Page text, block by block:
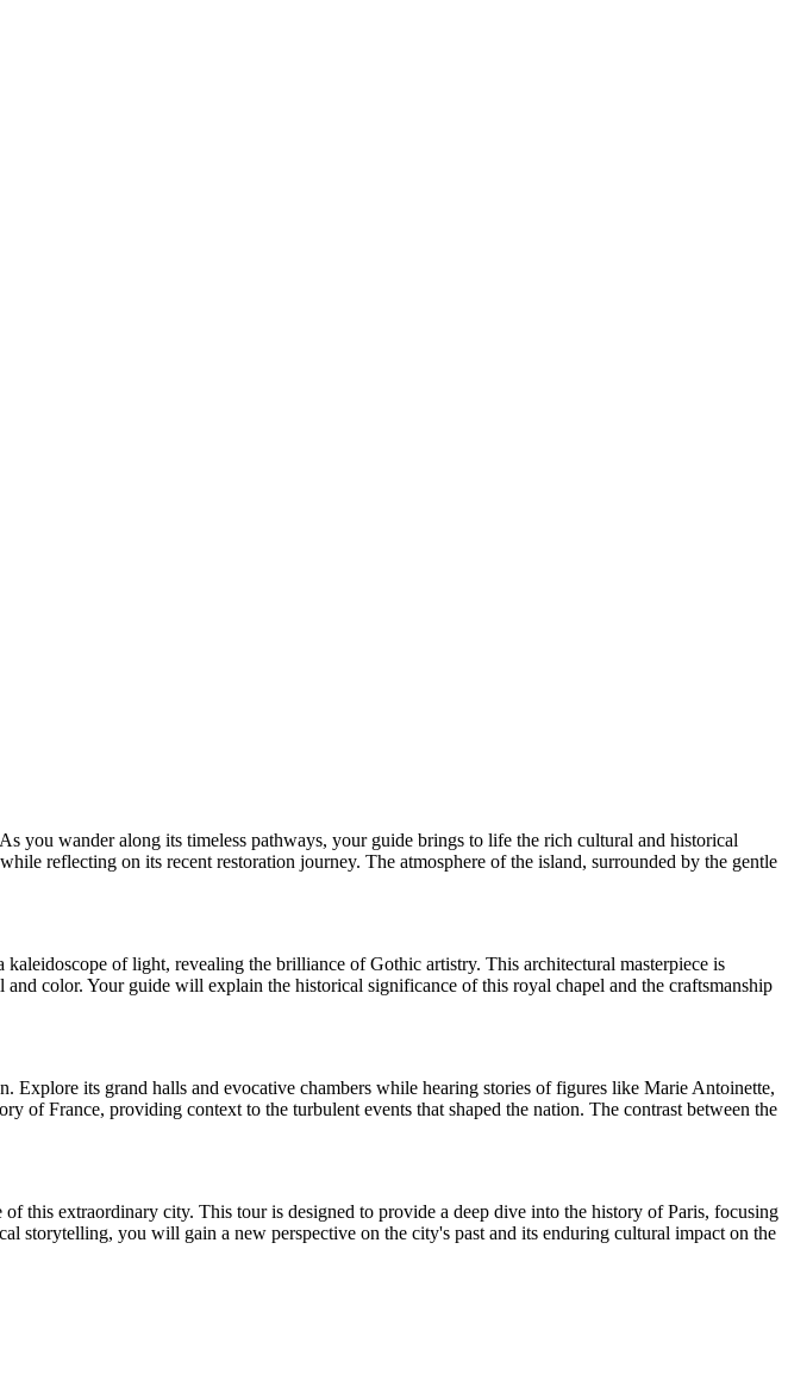
you wander along its timeless pathways, your guide brings to life the rich cultural and historical
reflecting on its recent restoration journey. The atmosphere of the island, surrounded by the gentle
of light, revealing the brilliance of Gothic artistry. This architectural masterpiece is
color. Your guide will explain the historical significance of this royal chapel and the craftsmanship
its grand halls and evocative chambers while hearing stories of figures like Marie Antoinette,
of France, providing context to the turbulent events that shaped the nation. The contrast between the
this extraordinary city. This tour is designed to provide a deep dive into the history of Paris, focusing
storytelling, you will gain a new perspective on the city's past and its enduring cultural impact on the